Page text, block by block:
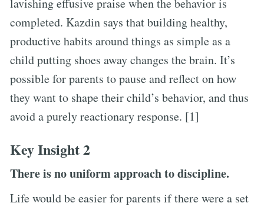
completed. Kazdin says that building healthy,
productive habits around things as simple as a
child putting shoes away changes the brain. It’s
possible for parents to pause and reflect on how
they want to shape their child’s behavior, and thus
avoid a purely reactionary response. [1]
Key Insight 2
There is no uniform approach to discipline.
Life would be easier for parents if there were a set